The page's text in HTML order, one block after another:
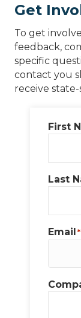
Get
To get
feedback,
specific
contact you
receive
First
Last
Email*